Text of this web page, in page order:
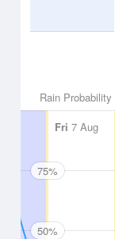
Rain Probability
Fri 7 Aug
75%
50%